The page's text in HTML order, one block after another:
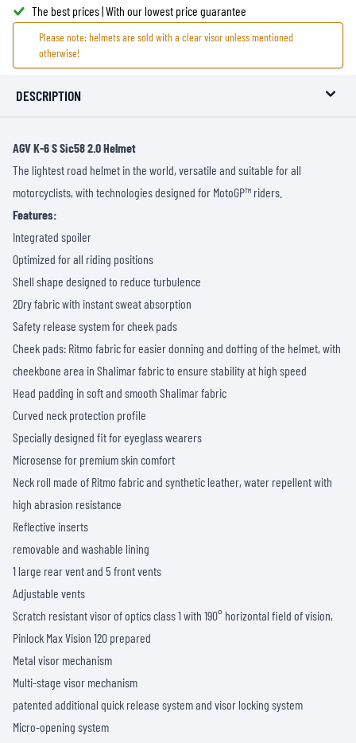
The best prices | With our lowest price guarantee
Please note: helmets are sold with a clear visor unless mentioned
otherwise!
DESCRIPTION
AGV K-6 S Sic58 2.0 Helmet
The lightest road helmet in the world, versatile and suitable for all
motorcyclists, with technologies designed for MotoGP™ riders.
Features:
Integrated spoiler
Optimized for all riding positions
Shell shape designed to reduce turbulence
2Dry fabric with instant sweat absorption
Safety release system for cheek pads
Cheek pads: Ritmo fabric for easier donning and doffing of the helmet, with
cheekbone area in Shalimar fabric to ensure stability at high speed
Head padding in soft and smooth Shalimar fabric
Curved neck protection profile
Specially designed fit for eyeglass wearers
Microsense for premium skin comfort
Neck roll made of Ritmo fabric and synthetic leather, water repellent with
high abrasion resistance
Reflective inserts
removable and washable lining
1 large rear vent and 5 front vents
Adjustable vents
Scratch resistant visor of optics class 1 with 190° horizontal field of vision,
Pinlock Max Vision 120 prepared
Metal visor mechanism
Multi-stage visor mechanism
patented additional quick release system and visor locking system
Micro-opening system